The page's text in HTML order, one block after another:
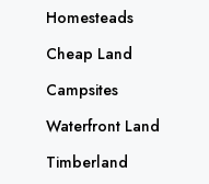
Homesteads
Cheap Land
Campsites
Waterfront Land
Timberland